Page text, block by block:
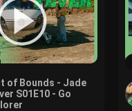
of Bounds - Jade
S01E10 - Go